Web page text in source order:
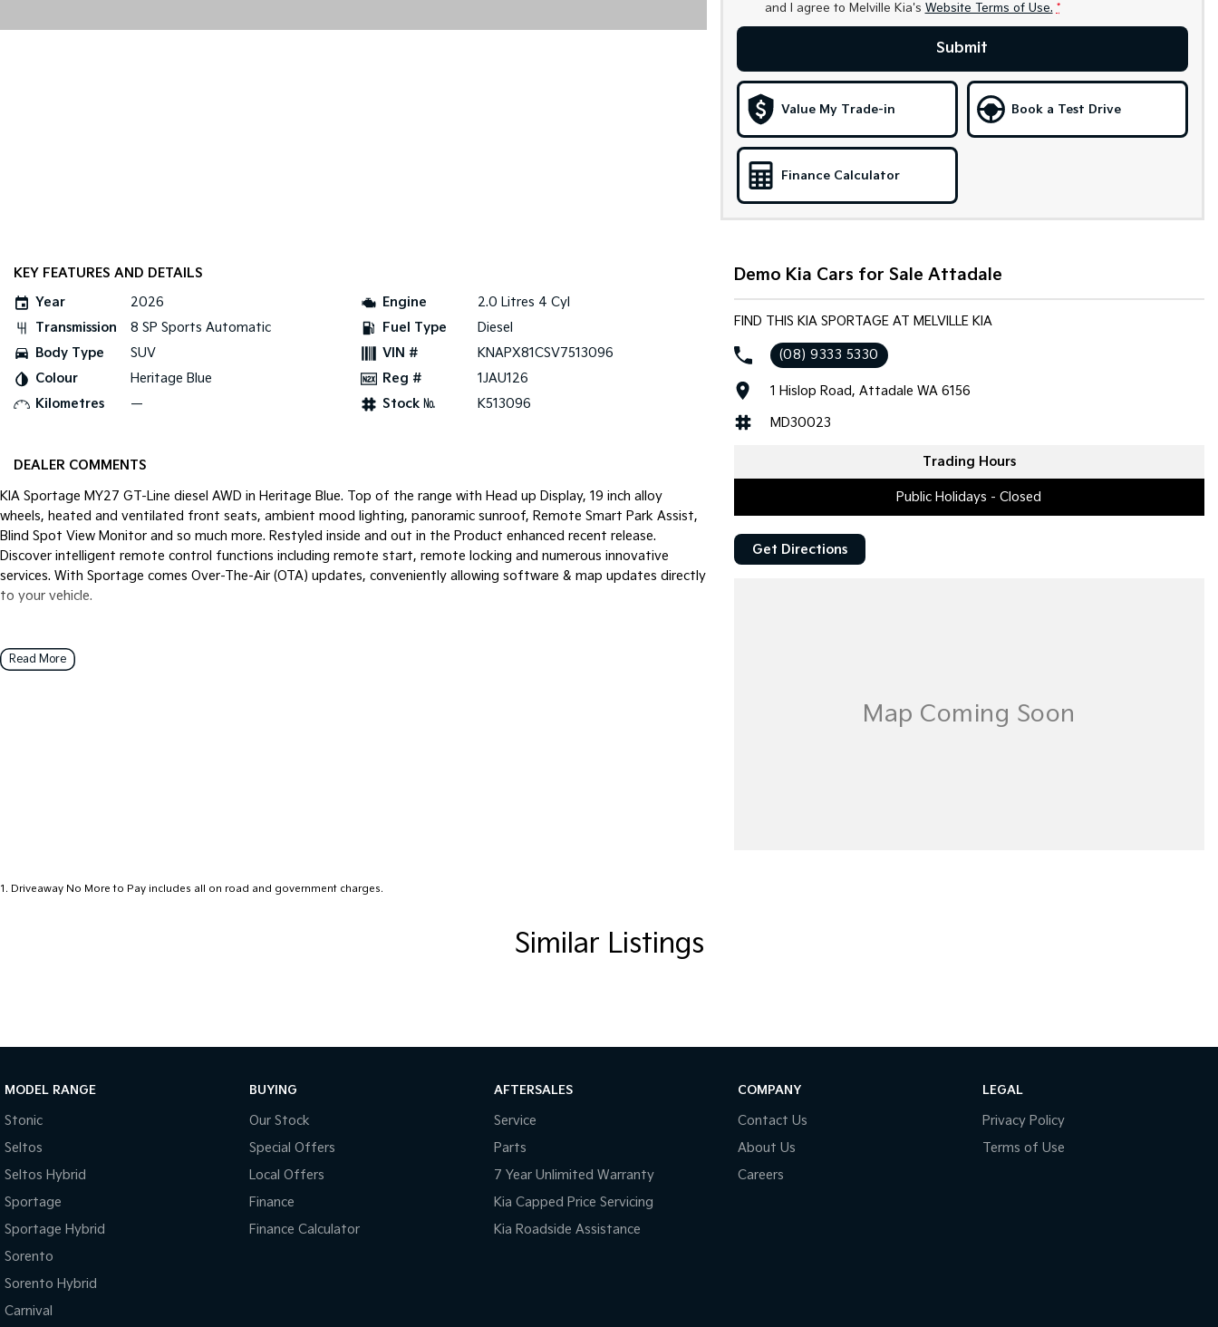
and I agree to Melville Kia's Website Terms of Use. *
Submit
Value My Trade-in Book a Test Drive
Finance Calculator
KEY FEATURES AND DETAILS
Year
2026
Transmission
8 SP Sports Automatic
Body Type
SUV
Colour
Heritage Blue
Kilometres
—
Engine
2.0 Litres 4 Cyl
Fuel Type
Diesel
VIN #
KNAPX81CSV7513096
Reg #
1JAU126
Stock №
K513096
DEALER COMMENTS
KIA Sportage MY27 GT-Line diesel AWD in Heritage Blue. Top of the range with Head up Display, 19 inch alloy
wheels, heated and ventilated front seats, ambient mood lighting, panoramic sunroof, Remote Smart Park Assist,
Blind Spot View Monitor and so much more. Restyled inside and out in the Product enhanced recent release.
Discover intelligent remote control functions including remote start, remote locking and numerous innovative
services. With Sportage comes Over-The-Air (OTA) updates, conveniently allowing software & map updates directly
to your vehicle.
Read More
Demo Kia Cars for Sale Attadale
FIND THIS KIA SPORTAGE AT MELVILLE KIA
(08) 9333 5330
1 Hislop Road, Attadale WA 6156
MD30023
Trading Hours
Public Holidays - Closed
Get Directions
1 . Driveaway No More to Pay includes all on road and government charges.
Similar Listings
MODEL RANGE
Stonic
Seltos
Seltos Hybrid
Sportage
Sportage Hybrid
Sorento
Sorento Hybrid
Carnival
BUYING
Our Stock
Special Offers
Local Offers
Finance
Finance Calculator
AFTERSALES
Service
Parts
7 Year Unlimited Warranty
Kia Capped Price Servicing
Kia Roadside Assistance
COMPANY
Contact Us
About Us
Careers
LEGAL
Privacy Policy
Terms of Use